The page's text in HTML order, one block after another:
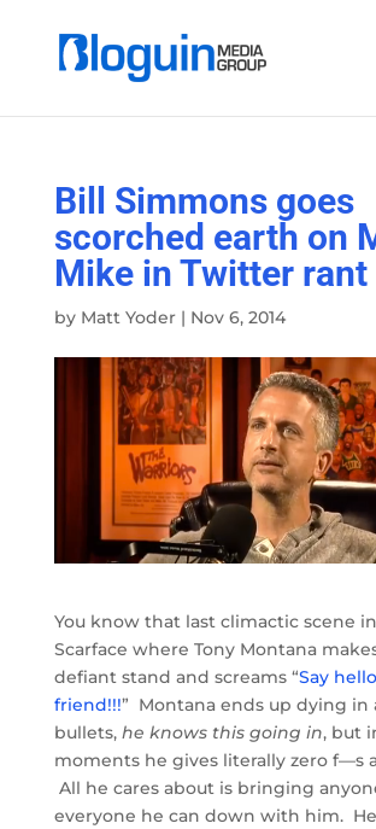
Bill Simmons goes
scorched earth on
Mike in Twitter rant
by Matt Yoder| Nov 6, 2014
You know that last climactic scene
Scarface where Tony Montana
defiant stand and screams “Say
friend!!!” Montana ends up dying in
bullets, he knows this going in, but
moments he gives literally zero f—s
All he cares about is bringing
everyone he can down with him.